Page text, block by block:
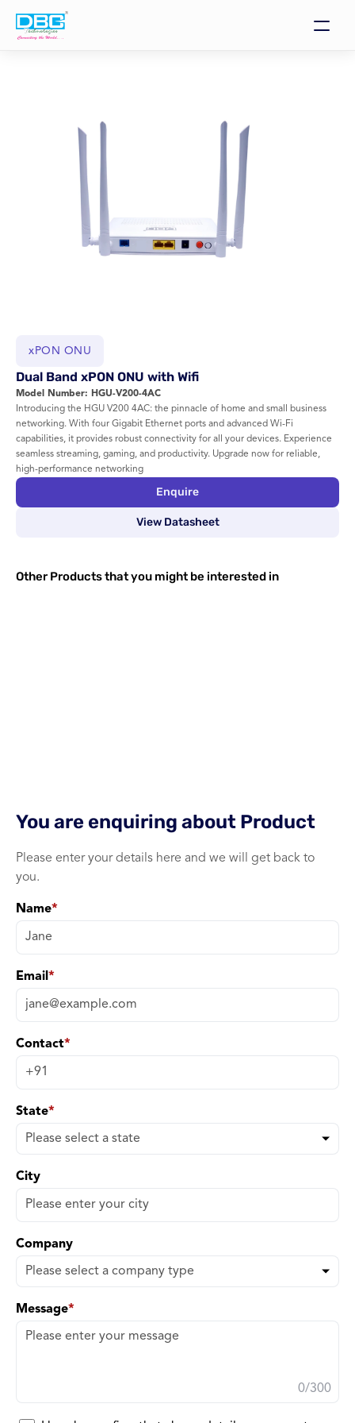
xPON ONU
Model Number: HGU-V200-4AC
Dual Band xPON ONU with Wifi
Introducing the HGU V200 4AC: the pinnacle of home and small business
networking. With four Gigabit Ethernet ports and advanced Wi-Fi
capabilities, it provides robust connectivity for all your devices. Experience
seamless streaming, gaming, and productivity. Upgrade now for reliable,
high-performance networking
View Datasheet
Enquire
Other Products that you might be interested in
You are enquiring about Product
Please enter your details here and we will get back to
you.
Name*
Email *
Contact*
State*
City
Company
Message*
0/300